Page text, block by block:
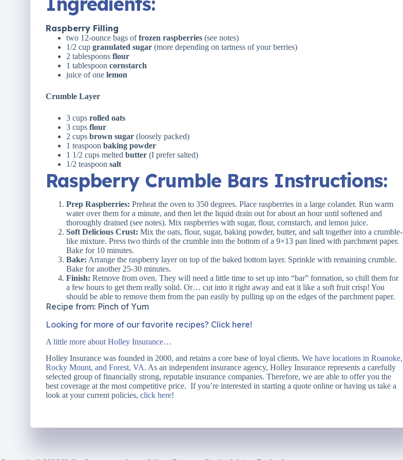
Raspberry Filling
two 12-ounce bags offrozen raspberries (see notes)
1/2 cup granulated sugar (more depending on tartness of your berries)
2 tablespoons flour
1 tablespoon cornstarch
juice ofone lemon
Crumble Layer
3 cups rolled oats
3 cups flour
2 cups brown sugar (loosely packed)
1 teaspoon baking powder
1 1/2 cups melted butter (I prefer salted)
1/2 teaspoon salt
Raspberry Crumble Bars Instructions:
Prep Raspberries: Preheat the oven to 350 degrees. Place raspberries in a large colander. Run warm
water over them for a minute, and then let the liquid drain out for about an hour until softened and
thoroughly drained (see notes). Mix raspberries with sugar, flour, cornstarch, and lemon juice.
Soft Delicious Crust: Mix the oats, flour, sugar, baking powder, butter, and salt together into a crumble-
like mixture. Press two thirds of the crumble into the bottom of a 9×13 pan lined with parchment paper.
Bake for 10 minutes.
Bake: Arrange the raspberry layer on top of the baked bottom layer. Sprinkle with remaining crumble.
Bake for another 25-30 minutes.
Finish: Remove from oven. They will need a little time to set up into “bar” formation, so chill them for
a few hours to get them really solid. Or… cut into it right away and eat it like a soft fruit crisp! You
should be able to remove them from the pan easily by pulling up on the edges of the parchment paper.
Recipe from: Pinch of Yum
Looking for more of our favorite recipes? Click here!
A little more about Holley Insurance…
Holley Insurance was founded in 2000, and retains a core base of loyal clients. We have locations in Roanoke,
Rocky Mount, and Forest, VA. As an independent insurance agency, Holley Insurance represents a carefully
selected group of financially strong, reputable insurance companies. Therefore, we are able to offer you the
best coverage at the most competitive price. If you’re interested in starting a quote online or having us take a
look at your current policies, click here!